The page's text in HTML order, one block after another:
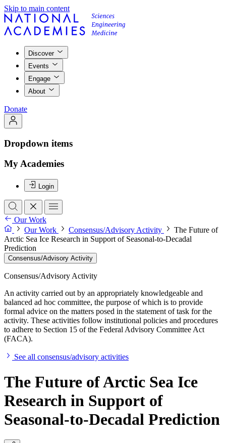
Skip to main content
Discover
Events
Engage
About
Donate
Dropdown items
My Academies
Login
Our Work
Our Work
Consensus/Advisory Activity
The Future of
Arctic Sea Ice Research in Support of Seasonal-to-Decadal
Prediction
Consensus/Advisory Activity
Consensus/Advisory Activity
An activity carried out by an appropriately knowledgeable and
balanced ad hoc committee, the purpose of which is to provide
formal advice on the matters posed in the statement of task for the
activity. These activities follow institutional policies and procedures
to adhere to Section 15 of the Federal Advisory Committee Act
(FACA).
See all consensus/advisory activities
The Future of Arctic Sea Ice
Research in Support of
Seasonal-to-Decadal Prediction